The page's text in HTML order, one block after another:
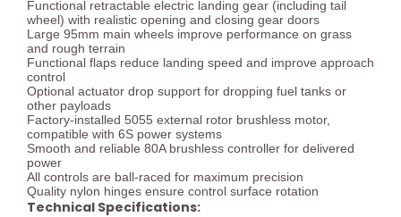
Functional retractable electric landing gear (including tail
wheel) with realistic opening and closing gear doors
Large 95mm main wheels improve performance on grass
and rough terrain
Functional flaps reduce landing speed and improve approach
control
Optional actuator drop support for dropping fuel tanks or
other payloads
Factory-installed 5055 external rotor brushless motor,
compatible with 6S power systems
Smooth and reliable 80A brushless controller for delivered
power
All controls are ball-raced for maximum precision
Quality nylon hinges ensure control surface rotation
Technical Specifications: